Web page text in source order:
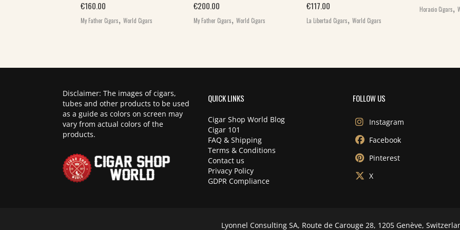
€160.00
My Father Cigars, World Cigars
€200.00
My Father Cigars, World Cigars
€117.00
La Libertad Cigars, World Cigars
Horacio Cigars,
Disclaimer: The images of cigars,
tubes and other products to be used
as a guide as colors on screen may
vary from actual colors of the
products.
QUICK LINKS
Cigar Shop World Blog
Cigar 101
FAQ & Shipping
Terms & Conditions
Contact us
Privacy Policy
GDPR Compliance
FOLLOW US
Instagram
Facebook
Pinterest
X
Lyonnel Consulting SA, Route de Carouge 28, 1205 Genève,